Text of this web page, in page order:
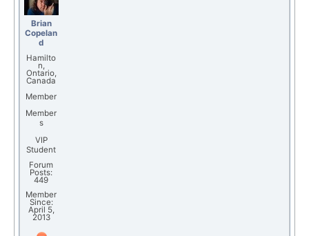
Brian
Copelan
d
Hamilto
n,
Ontario,
Canada
Member
Member
s
VIP
Student
Forum
Posts:
449
Member
Since:
April 5,
2013